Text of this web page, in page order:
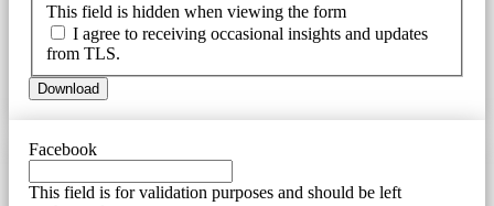
This field is hidden when viewing the form
I agree to receiving occasional insights and updates
from TLS.
Download
Facebook
This field is for validation purposes and should be left